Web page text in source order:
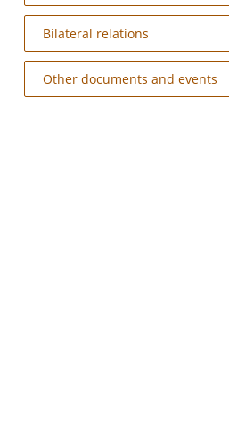
Bilateral relations
Other documents and events